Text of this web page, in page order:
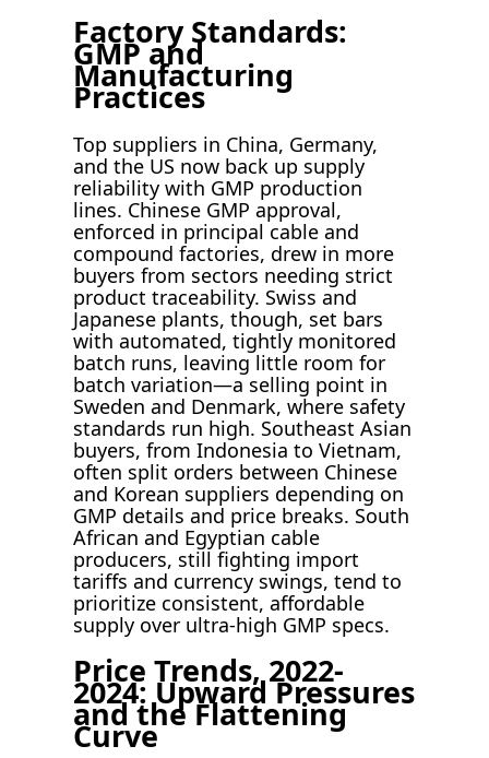
Factory Standards:
GMP and
Manufacturing
Practices
Top suppliers in China, Germany,
and the US now back up supply
reliability with GMP production
lines. Chinese GMP approval,
enforced in principal cable and
compound factories, drew in more
buyers from sectors needing strict
product traceability. Swiss and
Japanese plants, though, set bars
with automated, tightly monitored
batch runs, leaving little room for
batch variation—a selling point in
Sweden and Denmark, where safety
standards run high. Southeast Asian
buyers, from Indonesia to Vietnam,
often split orders between Chinese
and Korean suppliers depending on
GMP details and price breaks. South
African and Egyptian cable
producers, still fighting import
tariffs and currency swings, tend to
prioritize consistent, affordable
supply over ultra-high GMP specs.
Price Trends, 2022-
2024: Upward Pressures
and the Flattening
Curve